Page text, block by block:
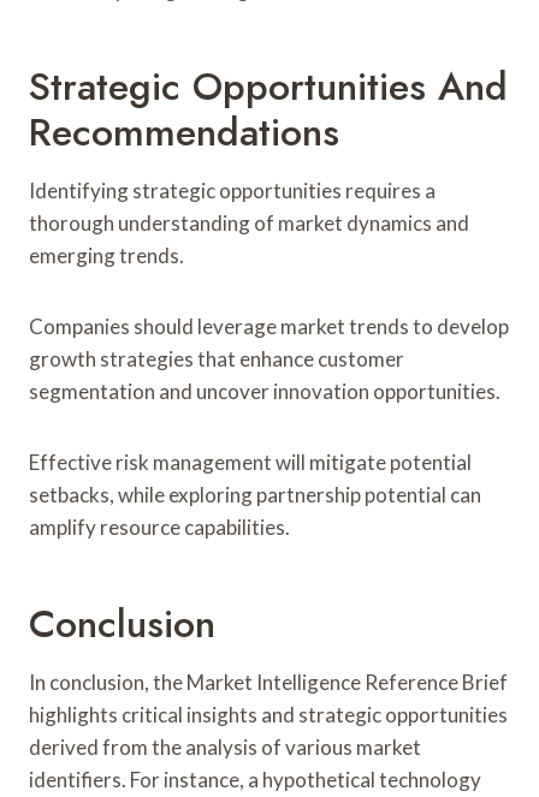
Strategic Opportunities And
Recommendations
Identifying strategic opportunities requires a
thorough understanding of market dynamics and
emerging trends.
Companies should leverage market trends to develop
growth strategies that enhance customer
segmentation and uncover innovation opportunities.
Effective risk management will mitigate potential
setbacks, while exploring partnership potential can
amplify resource capabilities.
Conclusion
In conclusion, the Market Intelligence Reference Brief
highlights critical insights and strategic opportunities
derived from the analysis of various market
identifiers. For instance, a hypothetical technology